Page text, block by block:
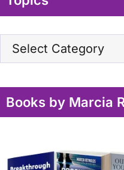
Topics
Books by Marcia